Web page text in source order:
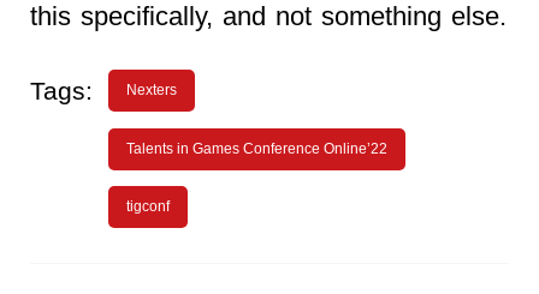
this specifically, and not something else.
Tags: Nexters
Talents in Games Conference Online’22
tigconf